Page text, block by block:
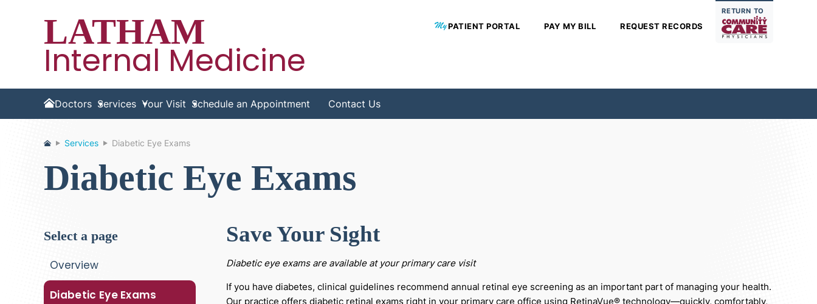
LATHAM
Internal Medicine
PATIENT PORTAL PAY MY BILL REQUEST RECORDS
RETURN TO
Doctors Services Your Visit Schedule an Appointment Contact Us
Services Diabetic Eye Exams
Diabetic Eye Exams
select a page
Overview
Diabetic Eye Exams
Save Your Sight
Diabetic eye exams are available at your primary care visit
If you have diabetes, clinical guidelines recommend annual retinal eye screening as an important part of managing your health.
Our practice offers diabetic retinal exams right in your primary care office using RetinaVue® technology—quickly, comfortably,